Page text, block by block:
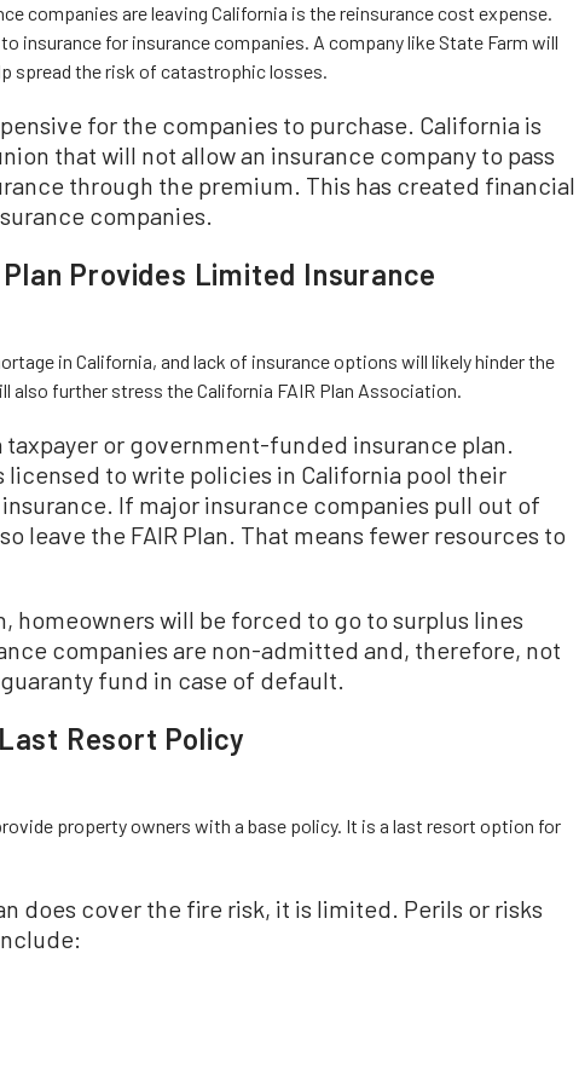
companies are leaving California is the reinsurance cost expense.
insurance for insurance companies. A company like State Farm will
spread the risk of catastrophic losses.
for the companies to purchase. California is
that will not allow an insurance company to pass
through the premium. This has created financial
companies.
Plan Provides Limited Insurance
in California, and lack of insurance options will likely hinder the
also further stress the California FAIR Plan Association.
taxpayer or government-funded insurance plan.
licensed to write policies in California pool their
If major insurance companies pull out of
leave the FAIR Plan. That means fewer resources to
homeowners will be forced to go to surplus lines
companies are non-admitted and, therefore, not
fund in case of default.
Resort Policy
property owners with a base policy. It is a last resort option for
does cover the fire risk, it is limited. Perils or risks